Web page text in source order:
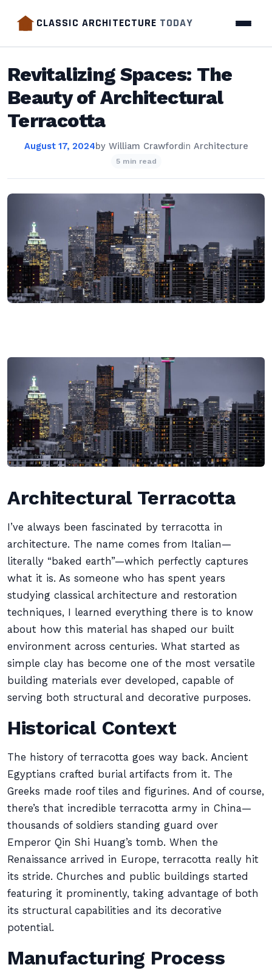
CLASSIC ARCHITECTURE TODAY
Revitalizing Spaces: The
Beauty of Architectural
Terracotta
August 17, 2024by William Crawfordin Architecture
5 min read
Architectural Terracotta
I’ve always been fascinated by terracotta in
architecture. The name comes from Italian—
literally “baked earth”—which perfectly captures
what it is. As someone who has spent years
studying classical architecture and restoration
techniques, I learned everything there is to know
about how this material has shaped our built
environment across centuries. What started as
simple clay has become one of the most versatile
building materials ever developed, capable of
serving both structural and decorative purposes.
Historical Context
The history of terracotta goes way back. Ancient
Egyptians crafted burial artifacts from it. The
Greeks made roof tiles and figurines. And of course,
there’s that incredible terracotta army in China—
thousands of soldiers standing guard over
Emperor Qin Shi Huang’s tomb. When the
Renaissance arrived in Europe, terracotta really hit
its stride. Churches and public buildings started
featuring it prominently, taking advantage of both
its structural capabilities and its decorative
potential.
Manufacturing Process